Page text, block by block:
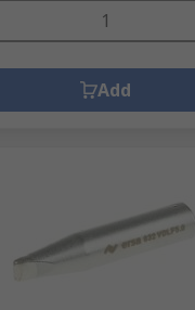
Add